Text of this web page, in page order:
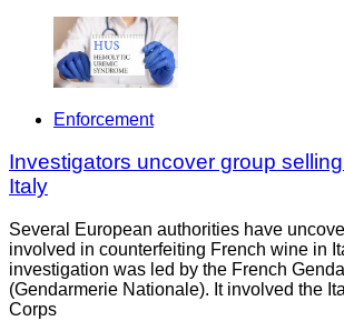
Enforcement
Investigators uncover group
Italy
Several European authorities have
involved in counterfeiting French wine in
investigation was led by the French
(Gendarmerie Nationale). It involved the
Corps